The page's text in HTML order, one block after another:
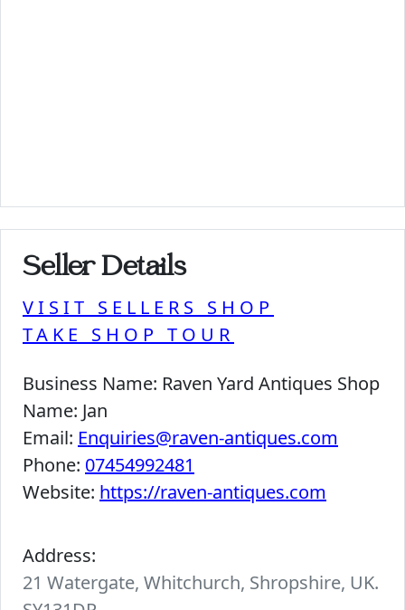
Seller Details
VISIT SELLERS SHOP
TAKE SHOP TOUR
Business Name: Raven Yard Antiques Shop
Name: Jan
Email: Enquiries@raven-antiques.com
Phone: 07454992481
Website: https://raven-antiques.com
Address:
21 Watergate, Whitchurch, Shropshire, UK.